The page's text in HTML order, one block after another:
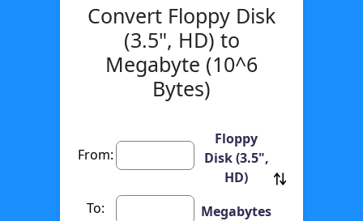
Convert Floppy Disk
(3.5", HD) to
Megabyte (10^6
Bytes)
From:
Floppy
Disk (3.5",
HD)
To:
Megabytes